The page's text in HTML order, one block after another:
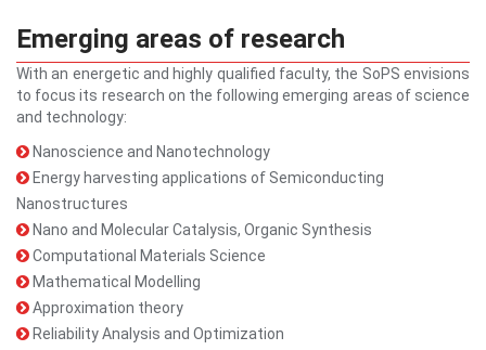
Emerging areas of research
With an energetic and highly qualified faculty, the SoPS envisions
to focus its research on the following emerging areas of science
and technology:
Nanoscience and Nanotechnology
Energy harvesting applications of Semiconducting
Nanostructures
Nano and Molecular Catalysis, Organic Synthesis
Computational Materials Science
Mathematical Modelling
Approximation theory
Reliability Analysis and Optimization